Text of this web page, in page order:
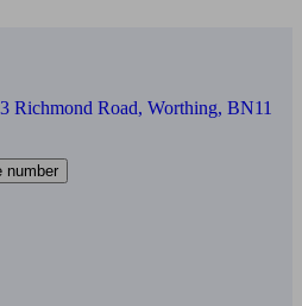
Richmond Road, Worthing, BN11
number